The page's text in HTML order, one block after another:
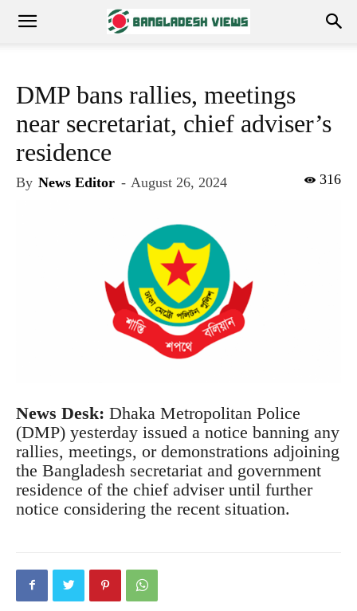
DMP bans rallies, meetings
near secretariat, chief adviser’s
residence
By News Editor - August 26, 2024 316
News Desk: Dhaka Metropolitan Police
(DMP) yesterday issued a notice banning any
rallies, meetings, or demonstrations adjoining
the Bangladesh secretariat and government
residence of the chief adviser until further
notice considering the recent situation.